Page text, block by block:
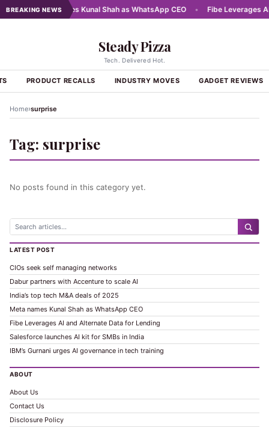
BREAKING NEWS
• Meta names Kunal Shah as WhatsApp CEO Fibe Leverages
Steady Pizza
Tech. Delivered Hot.
PRODUCT RECALLS INDUSTRY MOVES GADGET REVIEWS
Home›surprise
Tag: surprise
No posts found in this category yet.
LATEST POST
CIOs seek self managing networks
Dabur partners with Accenture to scale AI
India’s top tech M&A deals of 2025
Meta names Kunal Shah as WhatsApp CEO
Fibe Leverages AI and Alternate Data for Lending
Salesforce launches AI kit for SMBs in India
IBM’s Gurnani urges AI governance in tech training
ABOUT
About Us
Contact Us
Disclosure Policy